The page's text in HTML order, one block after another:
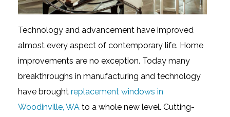
Technology and advancement have improved
almost every aspect of contemporary life. Home
improvements are no exception. Today many
breakthroughs in manufacturing and technology
have brought replacement windows in
Woodinville, WA to a whole new level. Cutting-